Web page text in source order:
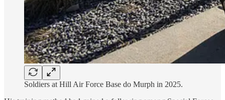
Soldiers at Hill Air Force Base do Murph in 2025.